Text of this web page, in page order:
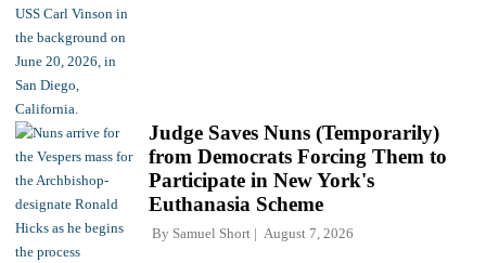
Judge Saves Nuns (Temporarily)
from Democrats Forcing Them to
Participate in New York's
Euthanasia Scheme
By Samuel Short August 7, 2026